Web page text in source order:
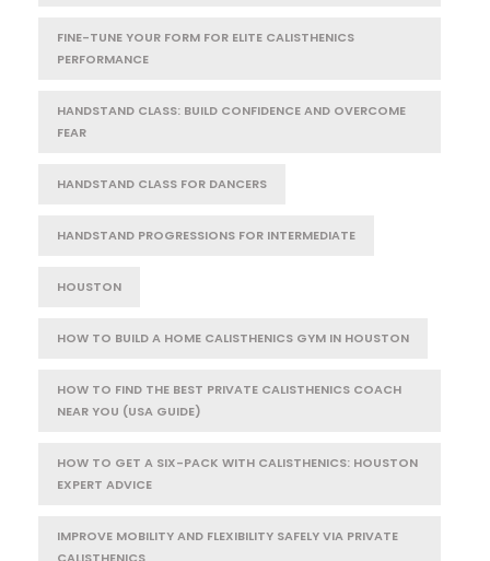
FINE-TUNE YOUR FORM FOR ELITE CALISTHENICS
PERFORMANCE
HANDSTAND CLASS: BUILD CONFIDENCE AND OVERCOME
FEAR
HANDSTAND CLASS FOR DANCERS
HANDSTAND PROGRESSIONS FOR INTERMEDIATE
HOUSTON
HOW TO BUILD A HOME CALISTHENICS GYM IN HOUSTON
HOW TO FIND THE BEST PRIVATE CALISTHENICS COACH
NEAR YOU (USA GUIDE)
HOW TO GET A SIX-PACK WITH CALISTHENICS: HOUSTON
EXPERT ADVICE
IMPROVE MOBILITY AND FLEXIBILITY SAFELY VIA PRIVATE